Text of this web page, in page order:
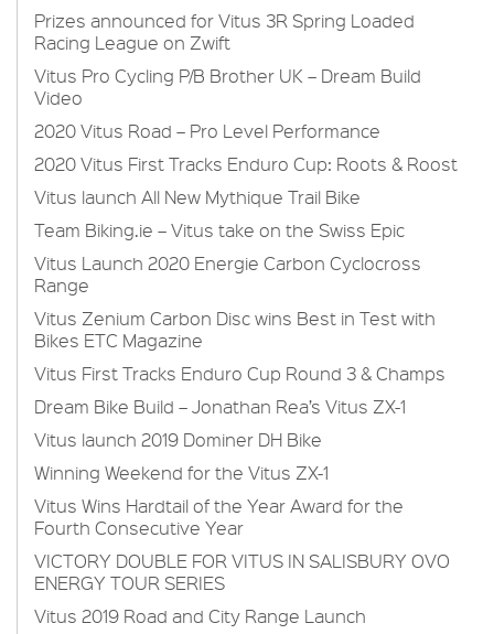
Prizes announced for Vitus 3R Spring Loaded
Racing League on Zwift
Vitus Pro Cycling P/B Brother UK – Dream Build
Video
2020 Vitus Road – Pro Level Performance
2020 Vitus First Tracks Enduro Cup: Roots & Roost
Vitus launch All New Mythique Trail Bike
Team Biking.ie – Vitus take on the Swiss Epic
Vitus Launch 2020 Energie Carbon Cyclocross
Range
Vitus Zenium Carbon Disc wins Best in Test with
Bikes ETC Magazine
Vitus First Tracks Enduro Cup Round 3 & Champs
Dream Bike Build – Jonathan Rea’s Vitus ZX-1
Vitus launch 2019 Dominer DH Bike
Winning Weekend for the Vitus ZX-1
Vitus Wins Hardtail of the Year Award for the
Fourth Consecutive Year
VICTORY DOUBLE FOR VITUS IN SALISBURY OVO
ENERGY TOUR SERIES
Vitus 2019 Road and City Range Launch